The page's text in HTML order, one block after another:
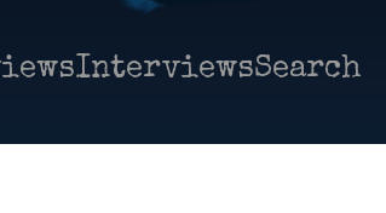
InterviewsSearch